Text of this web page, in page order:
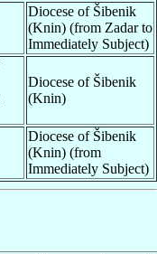
Diocese of Šibenik
(Knin) (from Zadar to
Immediately Subject)
Diocese of Šibenik
(Knin)
Diocese of Šibenik
(Knin) (from
Immediately Subject)